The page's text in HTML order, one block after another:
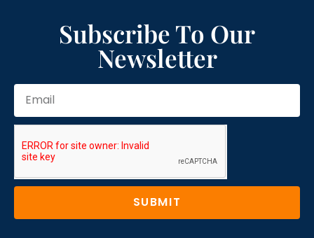
Subscribe To Our
Newsletter
SUBMIT